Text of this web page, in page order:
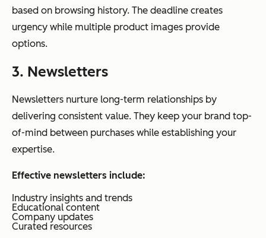
based on browsing history. The deadline creates
urgency while multiple product images provide
options.
3. Newsletters
Newsletters nurture long-term relationships by
delivering consistent value. They keep your brand top-
of-mind between purchases while establishing your
expertise.
Effective newsletters include:
Industry insights and trends
Educational content
Company updates
Curated resources